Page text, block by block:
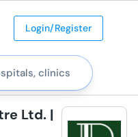
Login/Register
Ltd. |